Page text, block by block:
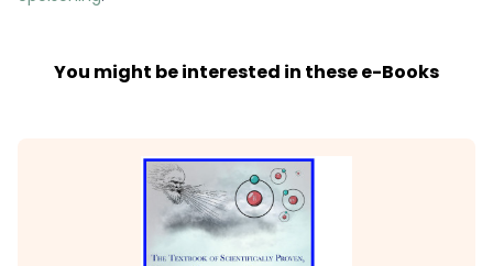
You might be interested in these e-Books